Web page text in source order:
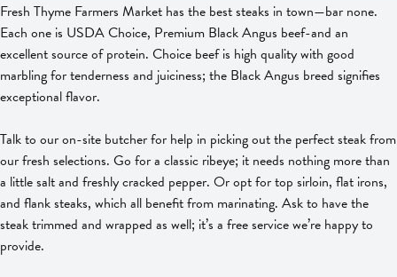
Fresh Thyme Farmers Market has the best steaks in town—bar none.
Each one is USDA Choice, Premium Black Angus beef-and an
excellent source of protein. Choice beef is high quality with good
marbling for tenderness and juiciness; the Black Angus breed signifies
exceptional flavor.
Talk to our on-site butcher for help in picking out the perfect steak from
our fresh selections. Go for a classic ribeye; it needs nothing more than
a little salt and freshly cracked pepper. Or opt for top sirloin, flat irons,
and flank steaks, which all benefit from marinating. Ask to have the
steak trimmed and wrapped as well; it’s a free service we’re happy to
provide.